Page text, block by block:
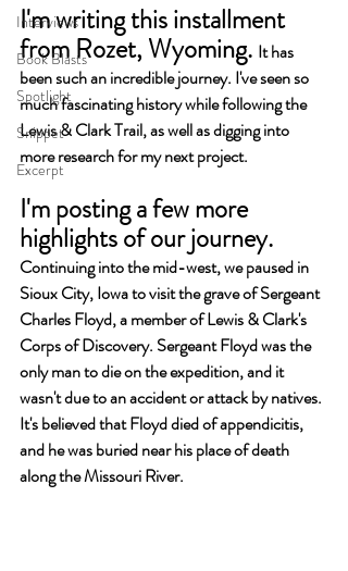
Interviews
Book Blasts
Spotlight
Snippet
Excerpt
I'm writing this installment
from Rozet, Wyoming. It has
been such an incredible journey. I've seen so
much fascinating history while following the
Lewis & Clark Trail, as well as digging into
more research for my next project.
I'm posting a few more
highlights of our journey.
Continuing into the mid-west, we paused in
Sioux City, Iowa to visit the grave of Sergeant
Charles Floyd, a member of Lewis & Clark's
Corps of Discovery. Sergeant Floyd was the
only man to die on the expedition, and it
wasn't due to an accident or attack by natives.
It's believed that Floyd died of appendicitis,
and he was buried near his place of death
along the Missouri River.